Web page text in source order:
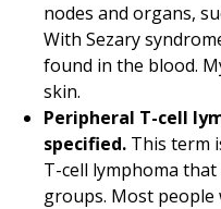
nodes and organs,
With Sezary
found in the blood.
skin.
Peripheral T-cell
specified. This term
T-cell lymphoma
groups. Most people